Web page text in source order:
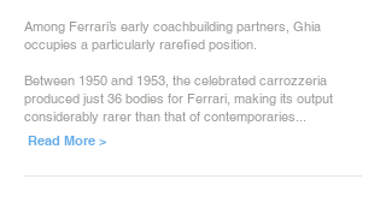
Among Ferrari’s early coachbuilding partners, Ghia
occupies a particularly rarefied position.
Between 1950 and 1953, the celebrated carrozzeria
produced just 36 bodies for Ferrari, making its output
considerably rarer than that of contemporaries...
Read More >